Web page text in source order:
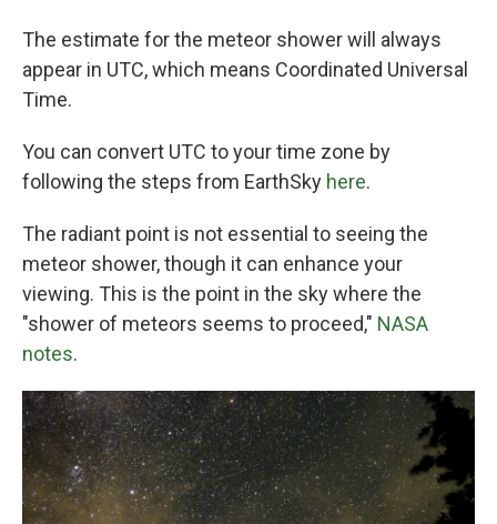
The estimate for the meteor shower will always
appear in UTC, which means Coordinated Universal
Time.
You can convert UTC to your time zone by
following the steps from EarthSky here.
The radiant point is not essential to seeing the
meteor shower, though it can enhance your
viewing. This is the point in the sky where the
"shower of meteors seems to proceed," NASA
notes.